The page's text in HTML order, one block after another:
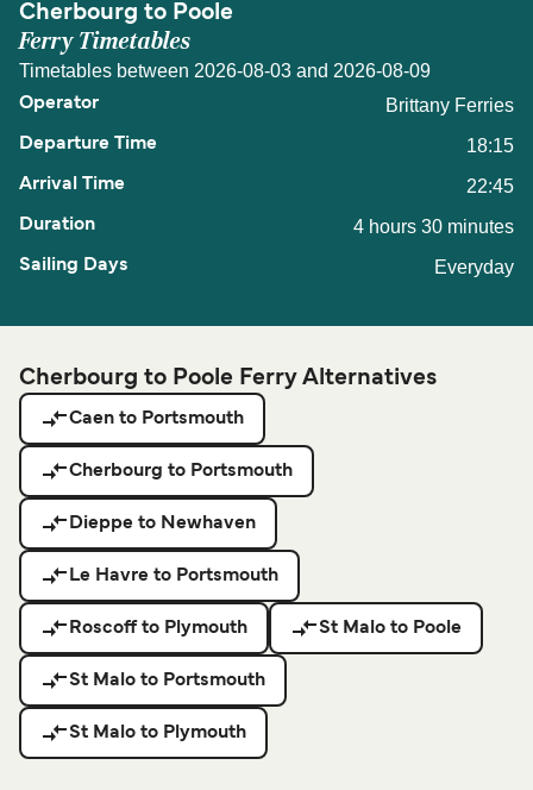
Cherbourg to Poole
Ferry Timetables
Timetables between 2026-08-03 and 2026-08-09
Brittany Ferries
18:15
22:45
4 hours 30 minutes
Everyday
Cherbourg to Poole Ferry Alternatives
Caen to Portsmouth
Cherbourg to Portsmouth
Dieppe to Newhaven
Le Havre to Portsmouth
Roscoff to Plymouth St Malo to Poole
St Malo to Portsmouth
St Malo to Plymouth